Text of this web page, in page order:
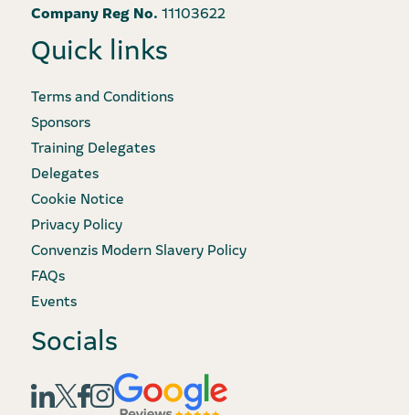
Company Reg No. 11103622
Quick links
Terms and Conditions
Sponsors
Training Delegates
Delegates
Cookie Notice
Privacy Policy
Convenzis Modern Slavery Policy
FAQs
Events
Socials